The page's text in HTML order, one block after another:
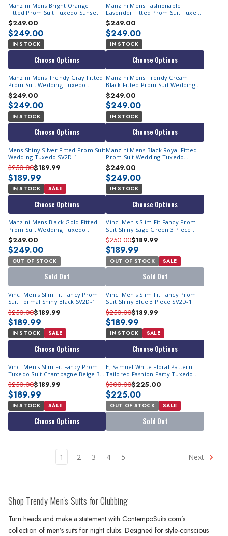
Manzini Mens Bright Orange
Fitted Prom Suit Tuxedo Sunset
$249.00
$249.00
IN STOCK
Choose Options
Manzini Mens Fashionable
Lavender Fitted Prom Suit Tuxedo
Sunset
$249.00
$249.00
IN STOCK
Choose Options
Manzini Mens Trendy Gray Fitted
Prom Suit Wedding Tuxedo
Sunset
$249.00
$249.00
IN STOCK
Choose Options
Manzini Mens Trendy Cream
Black Fitted Prom Suit Wedding
Tuxedo Sunset
$249.00
$249.00
IN STOCK
Choose Options
Mens Shiny Silver Fitted Prom Suit
Wedding Tuxedo SV2D-1
$250.00$189.99
$189.99
IN STOCK SALE
Choose Options
Manzini Mens Black Royal Fitted
Prom Suit Wedding Tuxedo
Sunset
$249.00
$249.00
IN STOCK
Choose Options
Manzini Mens Black Gold Fitted
Prom Suit Wedding Tuxedo
Sunset
$249.00
$249.00
OUT OF STOCK
Sold Out
Vinci Men's Slim Fit Fancy Prom
Suit Shiny Sage Green 3 Piece
SV2D-1
$250.00$189.99
$189.99
OUT OF STOCK SALE
Sold Out
Vinci Men's Slim Fit Fancy Prom
Suit Formal Shiny Black SV2D-1
$250.00$189.99
$189.99
IN STOCK SALE
Choose Options
Vinci Men's Slim Fit Fancy Prom
Suit Shiny Blue 3 Piece SV2D-1
$250.00$189.99
$189.99
IN STOCK SALE
Choose Options
Vinci Men's Slim Fit Fancy Prom
Tuxedo Suit Champagne Beige 3
Piece SV2D-1
$250.00$189.99
$189.99
IN STOCK SALE
Choose Options
EJ Samuel White Floral Pattern
Tailored Fashion Party Tuxedo
JP112
$300.00$225.00
$225.00
OUT OF STOCK SALE
Sold Out
1 2 3 4 5 Next
Shop Trendy Men's Suits for Clubbing
Turn heads and make a statement with ContempoSuits.com’s
collection of men’s suits for night clubs. Designed for style-conscious